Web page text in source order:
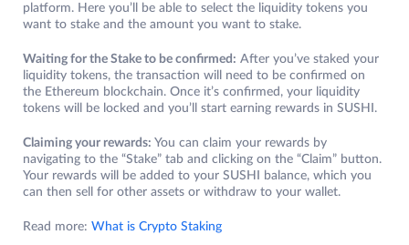
platform. Here you’ll be able to select the liquidity tokens you
want to stake and the amount you want to stake.
Waiting for the Stake to be confirmed: After you’ve staked your
liquidity tokens, the transaction will need to be confirmed on
the Ethereum blockchain. Once it’s confirmed, your liquidity
tokens will be locked and you’ll start earning rewards in SUSHI.
Claiming your rewards: You can claim your rewards by
navigating to the “Stake” tab and clicking on the “Claim” button.
Your rewards will be added to your SUSHI balance, which you
can then sell for other assets or withdraw to your wallet.
Read more: What is Crypto Staking